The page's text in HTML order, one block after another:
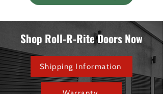
Shop Roll-R-Rite Doors Now
Shipping Information